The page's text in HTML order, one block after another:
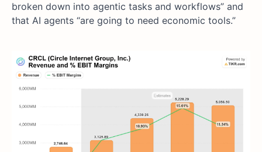
broken down into agentic tasks and workflows” and
that AI agents “are going to need economic tools.”